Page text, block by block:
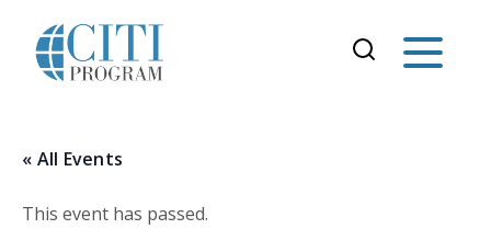
« All Events
This event has passed.